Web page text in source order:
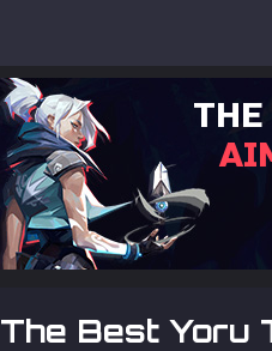
The Best Yoru